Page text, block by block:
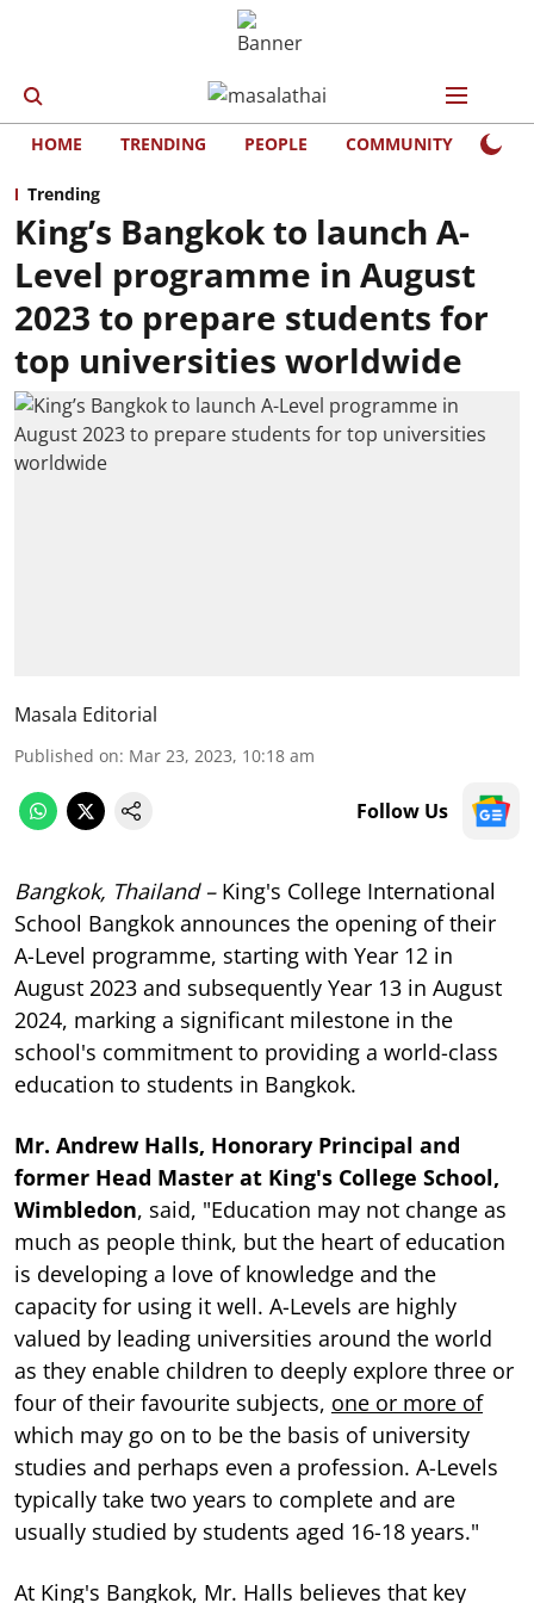
HOME TRENDING PEOPLE COMMUNITY
Trending
King’s Bangkok to launch A-
Level programme in August
2023 to prepare students for
top universities worldwide
Masala Editorial
Published on: Mar 23, 2023, 10:18 am
Follow Us
Bangkok, Thailand –King's College International
School Bangkok announces the opening of their
A-Level programme, starting with Year 12 in
August 2023 and subsequently Year 13 in August
2024, marking a significant milestone in the
school's commitment to providing a world-class
education to students in Bangkok.
Mr. Andrew Halls, Honorary Principal and
former Head Master at King's College School,
Wimbledon, said, "Education may not change as
much as people think, but the heart of education
is developing a love of knowledge and the
capacity for using it well. A-Levels are highly
valued by leading universities around the world
as they enable children to deeply explore three or
four of their favourite subjects, one or more of
which may go on to be the basis of university
studies and perhaps even a profession. A-Levels
typically take two years to complete and are
usually studied by students aged 16-18 years."
At King's Bangkok, Mr. Halls believes that key